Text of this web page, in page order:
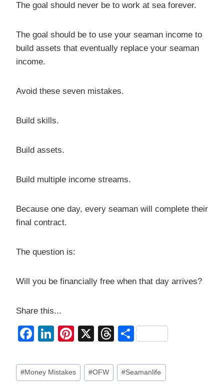
The goal should never be to work at sea forever.
The goal should be to use your seaman income to
build assets that eventually replace your seaman
income.
Avoid these seven mistakes.
Build skills.
Build assets.
Build multiple income streams.
Because one day, every seaman will complete their
final contract.
The question is:
Will you be financially free when that day arrives?
Share this...
F
c
e
Li
k
e
Pi
er
e
X
T
e
a
S
ar
e
Post
Tags:
#Money Mistakes #OFW #Seamanlife